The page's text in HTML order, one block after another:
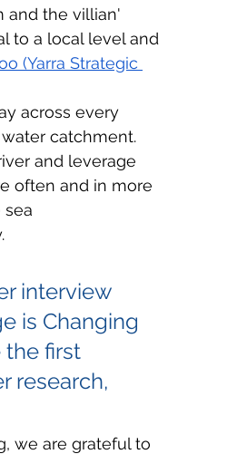
and the villian'
to a local level and
(Yarra Strategic
across every
catchment.
and leverage
often and in more
sea
interview
is Changing
the first
research,
we are grateful to